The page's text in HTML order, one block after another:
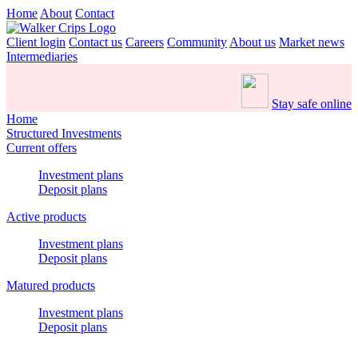
Home About Contact
Client login Contact us Careers Community About us Market news
Intermediaries
Stay safe online
Home
Structured Investments
Current offers
Investment plans
Deposit plans
Active products
Investment plans
Deposit plans
Matured products
Investment plans
Deposit plans